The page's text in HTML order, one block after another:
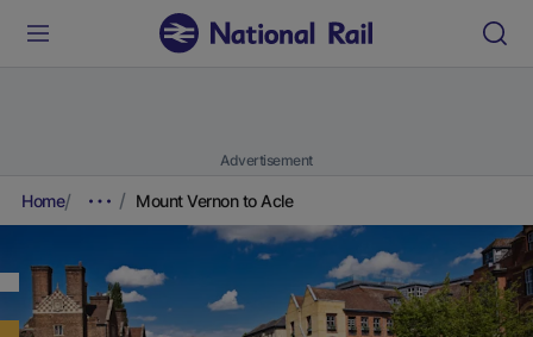
Advertisement
Home Mount Vernon to Acle